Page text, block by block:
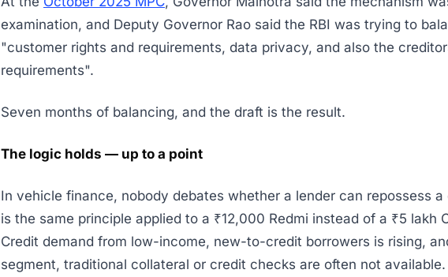
examination, and Deputy Governor Rao said the RBI was trying to
"customer rights and requirements, data privacy, and also the
requirements".
Seven months of balancing, and the draft is the result.
The logic holds — up to a point
In vehicle finance, nobody debates whether a lender can repossess a
is the same principle applied to a ₹12,000 Redmi instead of a ₹5 lakh
Credit demand from low-income, new-to-credit borrowers is rising,
segment, traditional collateral or credit checks are often not available.